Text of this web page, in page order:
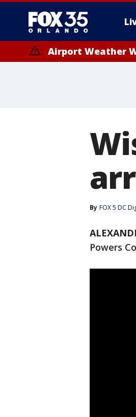
Airport Weather
By FOX 5 DC
Powers